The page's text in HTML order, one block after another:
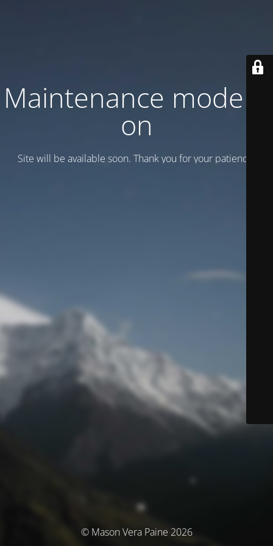
Maintenance mode is
on
Site will be available soon. Thank you for your patience!
© Mason Vera Paine 2026